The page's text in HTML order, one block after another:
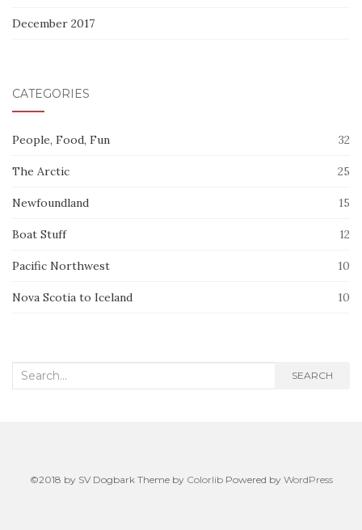
December 2017
CATEGORIES
People, Food, Fun 32
The Arctic 25
Newfoundland 15
Boat Stuff 12
Pacific Northwest 10
Nova Scotia to Iceland 10
Search
SEARCH
©2018 by SV Dogbark Theme by ColorlibPowered by WordPress